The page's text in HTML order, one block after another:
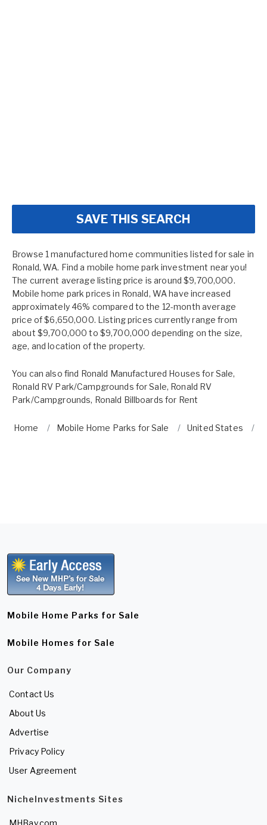
SAVE THIS SEARCH
Browse 1 manufactured home communities listed for sale in
Ronald, WA. Find a mobile home park investment near you!
The current average listing price is around $9,700,000.
Mobile home park prices in Ronald, WA have increased
approximately 46% compared to the 12-month average
price of $6,650,000. Listing prices currently range from
about $9,700,000 to $9,700,000 depending on the size,
age, and location of the property.
You can also find Ronald Manufactured Houses for Sale,
Ronald RV Park/Campgrounds for Sale, Ronald RV
Park/Campgrounds, Ronald Billboards for Rent
Home Mobile Home Parks for Sale United States
Mobile Home Parks for Sale
Mobile Homes for Sale
Our Company
Contact Us
About Us
Advertise
Privacy Policy
User Agreement
NicheInvestments Sites
MHBay.com